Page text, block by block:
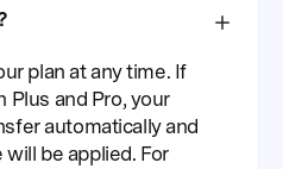
plan at any time. If
Plus and Pro, your
automatically and
be applied. For